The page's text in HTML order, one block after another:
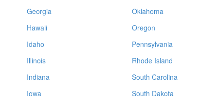
Georgia
Hawaii
Idaho
Illinois
Indiana
Iowa
Oklahoma
Oregon
Pennsylvania
Rhode Island
South Carolina
South Dakota